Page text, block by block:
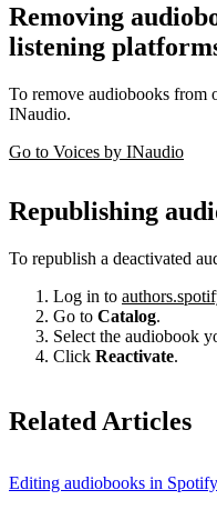
Removing
listening
To remove audiobooks from
INaudio.
Go to Voices by INaudio
Republishing
To republish a deactivated
Log in to
Go to Catalog.
Select the audiobook
Click Reactivate.
Related Articles
Editing audiobooks in